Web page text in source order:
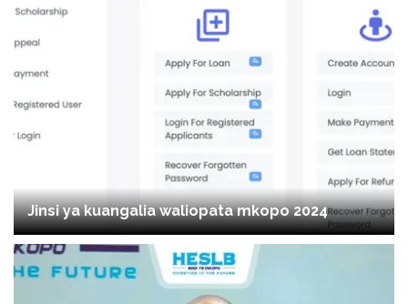
Jinsi ya kuangalia waliopata mkopo 2024